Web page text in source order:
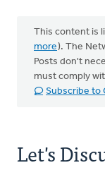
This content is
more). The
Posts don't
must comply
Subscribe to
Let's